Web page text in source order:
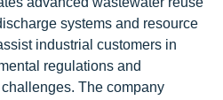
systems and resource
industrial customers in
regulations and
The company